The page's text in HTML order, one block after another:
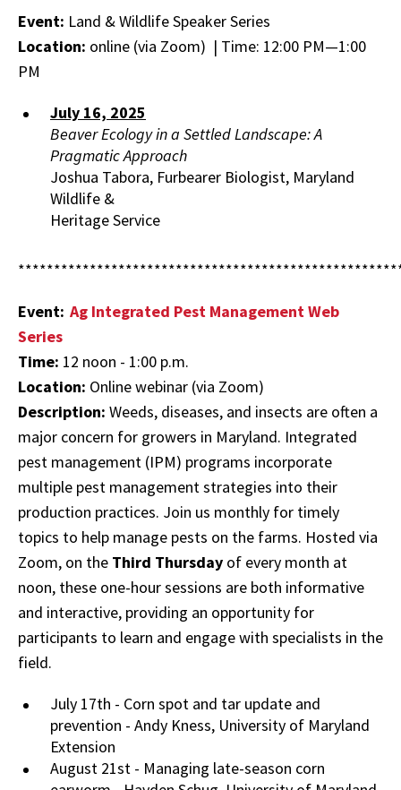
Systems
Faculty
Directory
Event: Land & Wildlife Speaker Series
Location: online (via Zoom) | Time: 12:00 PM—1:00
PM
July 16, 2025
Beaver Ecology in a Settled Landscape: A
Pragmatic Approach
Joshua Tabora, Furbearer Biologist, Maryland
Wildlife &
Heritage Service
Event: Ag Integrated Pest Management Web
Series
Time: 12 noon - 1:00 p.m.
Location: Online webinar (via Zoom)
Description: Weeds, diseases, and insects are often a
major concern for growers in Maryland. Integrated
pest management (IPM) programs incorporate
multiple pest management strategies into their
production practices. Join us monthly for timely
topics to help manage pests on the farms. Hosted via
Zoom, on the Third Thursday of every month at
noon, these one-hour sessions are both informative
and interactive, providing an opportunity for
participants to learn and engage with specialists in the
field.
July 17th - Corn spot and tar update and
prevention - Andy Kness, University of Maryland
Extension
August 21st - Managing late-season corn